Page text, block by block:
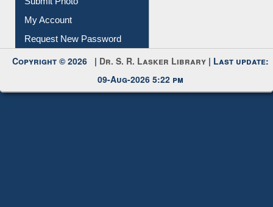
Submit Photo
My Account
Request New Password
Copyright © 2026 | Dr. S. R. Lasker Library | Last update:
09-Aug-2026 5:22 pm